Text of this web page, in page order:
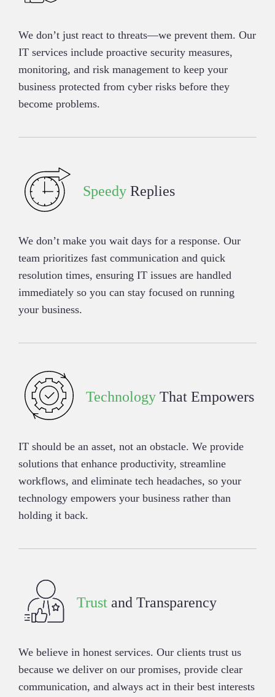
We don’t just react to threats—we prevent them. Our
IT services include proactive security measures,
monitoring, and risk management to keep your
business protected from cyber risks before they
become problems.
Speedy Replies
We don’t make you wait days for a response. Our
team prioritizes fast communication and quick
resolution times, ensuring IT issues are handled
immediately so you can stay focused on running
your business.
Technology That Empowers
IT should be an asset, not an obstacle. We provide
solutions that enhance productivity, streamline
workflows, and eliminate tech headaches, so your
technology empowers your business rather than
holding it back.
Trust and Transparency
We believe in honest services. Our clients trust us
because we deliver on our promises, provide clear
communication, and always act in their best interests